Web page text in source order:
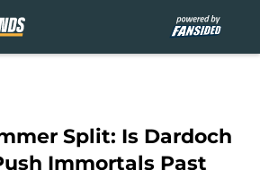
Split: Is Dardoch
Immortals Past